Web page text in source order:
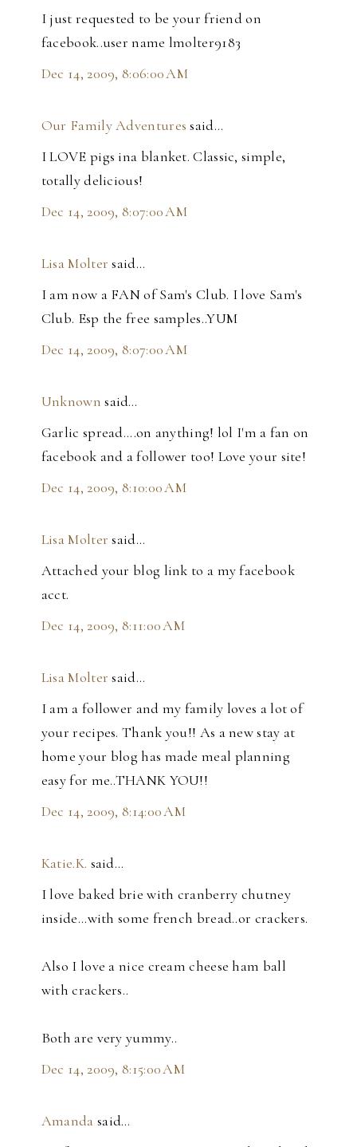
I just requested to be your friend on
facebook..user name lmolter9183
Dec 14, 2009, 8:06:00 AM
Our Family Adventures said…
I LOVE pigs ina blanket. Classic, simple,
totally delicious!
Dec 14, 2009, 8:07:00 AM
Lisa Molter said…
I am now a FAN of Sam's Club. I love Sam's
Club. Esp the free samples..YUM
Dec 14, 2009, 8:07:00 AM
Unknown said…
Garlic spread....on anything! lol I'm a fan on
facebook and a follower too! Love your site!
Dec 14, 2009, 8:10:00 AM
Lisa Molter said…
Attached your blog link to a my facebook
acct.
Dec 14, 2009, 8:11:00 AM
Lisa Molter said…
I am a follower and my family loves a lot of
your recipes. Thank you!! As a new stay at
home your blog has made meal planning
easy for me..THANK YOU!!
Dec 14, 2009, 8:14:00 AM
Katie.K. said…
I love baked brie with cranberry chutney
inside...with some french bread..or crackers.
Also I love a nice cream cheese ham ball
with crackers..
Both are very yummy..
Dec 14, 2009, 8:15:00 AM
Amanda said…